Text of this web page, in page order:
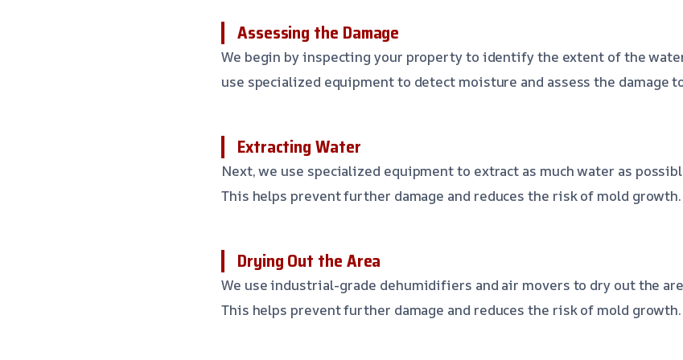
Assessing the Damage
We begin by inspecting your property to identify the extent of the
use specialized equipment to detect moisture and assess the damage
Extracting Water
Next, we use specialized equipment to extract as much water as
This helps prevent further damage and reduces the risk of mold growth.
Drying Out the Area
We use industrial-grade dehumidifiers and air movers to dry out the
This helps prevent further damage and reduces the risk of mold growth.